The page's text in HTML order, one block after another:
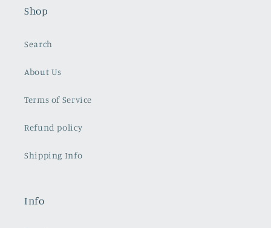
Shop
Search
About Us
Terms of Service
Refund policy
Shipping Info
Info